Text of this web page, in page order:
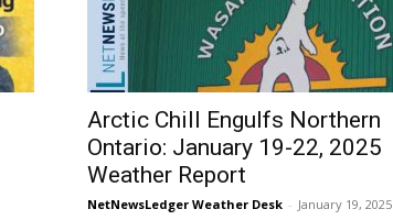
Arctic Chill Engulfs Northern
Ontario: January 19-22, 2025
Weather Report
NetNewsLedger Weather Desk - January 19, 2025